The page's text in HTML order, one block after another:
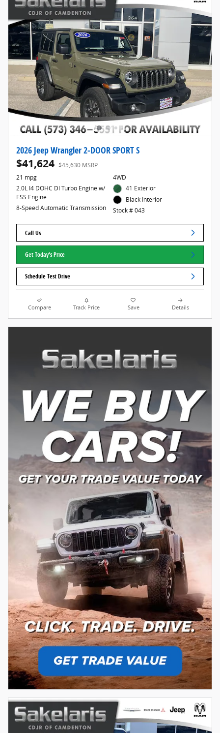
2026 Jeep Wrangler 2-DOOR SPORT S
$41,624 $45,630 MSRP
21 mpg
2.0L I4 DOHC DI Turbo Engine w/
ESS Engine
8-Speed Automatic Transmission
4WD
41 Exterior
Black Interior
Stock # 043
Call Us
Get Today's Price
Schedule Test Drive
Compare Track Price Save Details